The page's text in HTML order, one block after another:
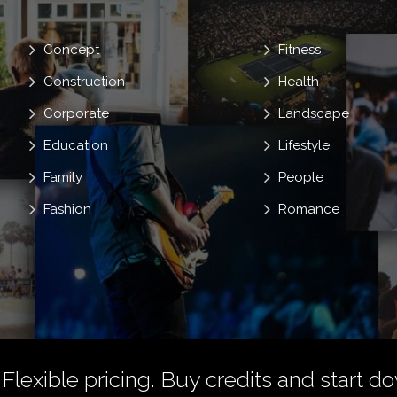
Concept
Construction
Corporate
Education
Family
Fashion
Fitness
Health
Landscape
Lifestyle
People
Romance
pricing. Buy credits and start